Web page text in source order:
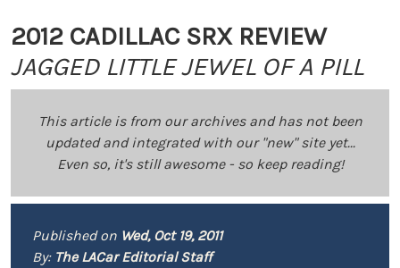
2012 CADILLAC SRX REVIEW
JAGGED LITTLE JEWEL OF A PILL
This article is from our archives and has not been
updated and integrated with our "new" site yet...
Even so, it's still awesome - so keep reading!
Published on Wed, Oct 19, 2011
By: The LACar Editorial Staff